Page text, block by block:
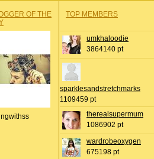
OF THE
TOP MEMBERS
umkhaloodie
3864140 pt
sparklesandstretchmarks
1109459 pt
therealsupermum
1086902 pt
wardrobeoxygen
675198 pt